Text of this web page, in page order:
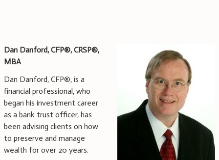
Dan Danford, CFP®, CRSP®,
MBA
Dan Danford, CFP®, is a
financial professional, who
began his investment career
as a bank trust officer, has
been advising clients on how
to preserve and manage
wealth for over 20 years.